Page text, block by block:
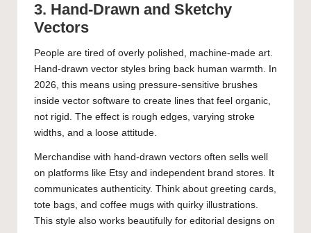
3. Hand-Drawn and Sketchy
Vectors
People are tired of overly polished, machine-made art.
Hand-drawn vector styles bring back human warmth. In
2026, this means using pressure-sensitive brushes
inside vector software to create lines that feel organic,
not rigid. The effect is rough edges, varying stroke
widths, and a loose attitude.
Merchandise with hand-drawn vectors often sells well
on platforms like Etsy and independent brand stores. It
communicates authenticity. Think about greeting cards,
tote bags, and coffee mugs with quirky illustrations.
This style also works beautifully for editorial designs on